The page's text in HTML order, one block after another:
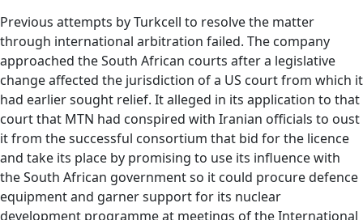
Previous attempts by Turkcell to resolve the matter
through international arbitration failed. The company
approached the South African courts after a legislative
change affected the jurisdiction of a US court from which it
had earlier sought relief. It alleged in its application to that
court that MTN had conspired with Iranian officials to oust
it from the successful consortium that bid for the licence
and take its place by promising to use its influence with
the South African government so it could procure defence
equipment and garner support for its nuclear
development programme at meetings of the International